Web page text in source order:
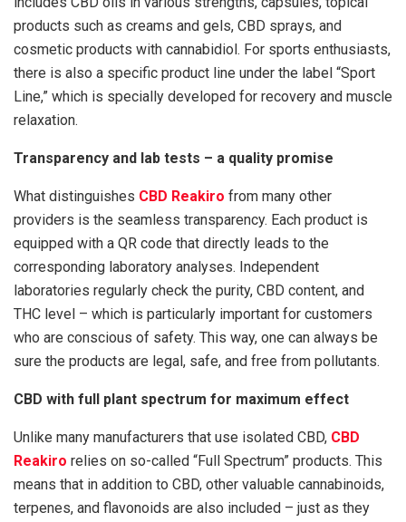
products such as creams and gels, CBD sprays, and
cosmetic products with cannabidiol. For sports enthusiasts,
there is also a specific product line under the label “Sport
Line,” which is specially developed for recovery and muscle
relaxation.
Transparency and lab tests – a quality promise
What distinguishes CBD Reakiro from many other
providers is the seamless transparency. Each product is
equipped with a QR code that directly leads to the
corresponding laboratory analyses. Independent
laboratories regularly check the purity, CBD content, and
THC level – which is particularly important for customers
who are conscious of safety. This way, one can always be
sure the products are legal, safe, and free from pollutants.
CBD with full plant spectrum for maximum effect
Unlike many manufacturers that use isolated CBD, CBD
Reakiro relies on so-called “Full Spectrum” products. This
means that in addition to CBD, other valuable cannabinoids,
terpenes, and flavonoids are also included – just as they